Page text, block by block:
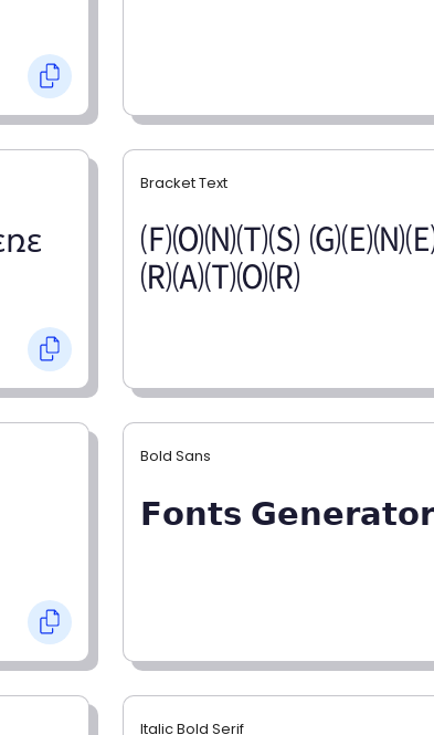
Bracket Text
🄕🄞🄝🄣🄢
🄡🄐🄣🄞🄡
Bold Sans
𝗙𝗼𝗻𝘁𝘀
Italic Bold Serif